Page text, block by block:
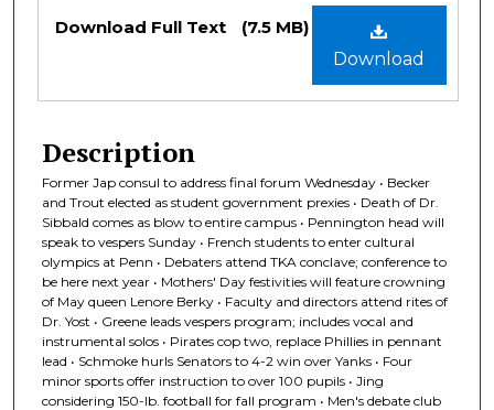
Files
Download
Download Full Text (7.5 MB)
Description
Former Jap consul to address final forum Wednesday • Becker
and Trout elected as student government prexies • Death of Dr.
Sibbald comes as blow to entire campus • Pennington head will
speak to vespers Sunday • French students to enter cultural
olympics at Penn • Debaters attend TKA conclave; conference to
be here next year • Mothers' Day festivities will feature crowning
of May queen Lenore Berky • Faculty and directors attend rites of
Dr. Yost • Greene leads vespers program; includes vocal and
instrumental solos • Pirates cop two, replace Phillies in pennant
lead • Schmoke hurls Senators to 4-2 win over Yanks • Four
minor sports offer instruction to over 100 pupils • Jing
considering 150-lb. football for fall program • Men's debate club